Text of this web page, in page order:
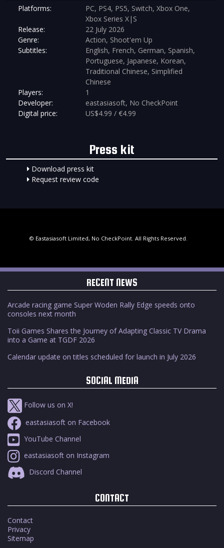
Platforms:
PC, PS4, PS5, Switch, Xbox One,
Xbox Series X|S
Release:
22 July 2026
Genre:
Action, Shoot'em Up
Subtitles:
English, French, German, Spanish,
Portuguese, Japanese, Korean,
Traditional Chinese, Simplified
Chinese
Players:
1
Developer:
eastasiasoft, No CheckPoint
Digital price:
US$4.99 / €4.99
Press kit
Download press kit
Request review code
© Eastasiasoft Limited, No CheckPoint. All Rights Reserved.
RECENT NEWS
Arcade racing game Super Woden Rally Edge speeds onto
consoles next month
Toii Games Shares the Journey of Adapting Classic TV Drama
into a Game at TGDF 2026
Calendar update on titles scheduled for launch in July 2026
SOCIAL MEDIA
Follow us on X!
eastasiasoft on Facebook
YouTube Channel
eastasiasoft on Instagram
Discord Channel
CONTACT
Contact
Privacy
Sitemap